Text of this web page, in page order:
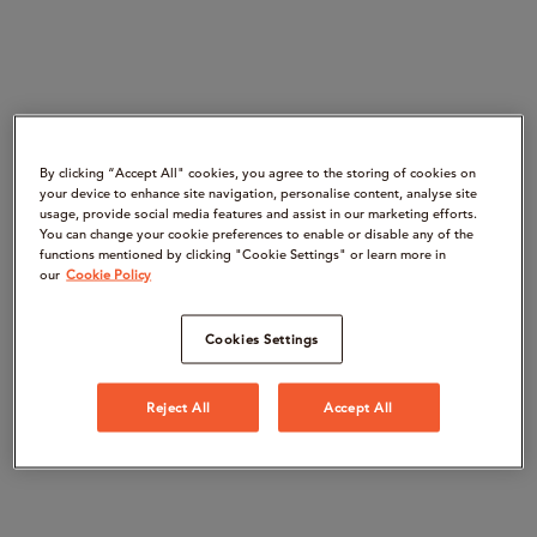
By clicking “Accept All" cookies, you agree to the storing of cookies on
your device to enhance site navigation, personalise content, analyse site
usage, provide social media features and assist in our marketing efforts.
You can change your cookie preferences to enable or disable any of the
functions mentioned by clicking "Cookie Settings" or learn more in
our Cookie Policy
Cookies Settings
Reject All Accept All